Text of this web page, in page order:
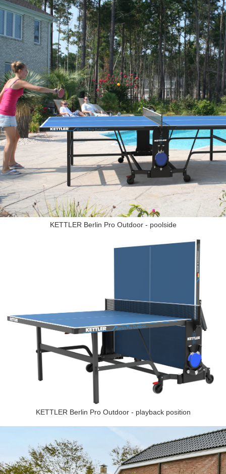
KETTLER Berlin Pro Outdoor - poolside
KETTLER Berlin Pro Outdoor - playback position